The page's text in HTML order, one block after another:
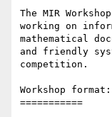
The MIR
working on
mathematical
and friendly
competition.
Workshop format:
===========